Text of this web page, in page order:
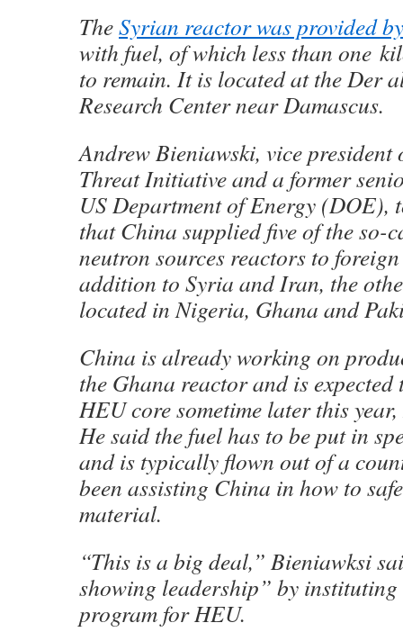
TheSyrian reactor was provided
with fuel, of which less than one
to remain. It is located at the Der
Research Center near Damascus.
Andrew Bieniawski, vice president
Threat Initiative and a former
US Department of Energy
that China supplied five of the so-
neutron sources reactors to
addition to Syria and Iran, the
located in Nigeria, Ghana and
China is already working on
the Ghana reactor and is expected
HEU core sometime later this
He said the fuel has to be put in
and is typically flown out of a
been assisting China in how to
material.
“This is a big deal,” Bieniawksi
showing leadership” by instituting
program for HEU.